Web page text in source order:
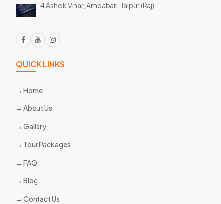
4 Ashok Vihar, Ambabari, Jaipur (Raj)
QUICK LINKS
Home
About Us
Gallary
Tour Packages
FAQ
Blog
Contact Us